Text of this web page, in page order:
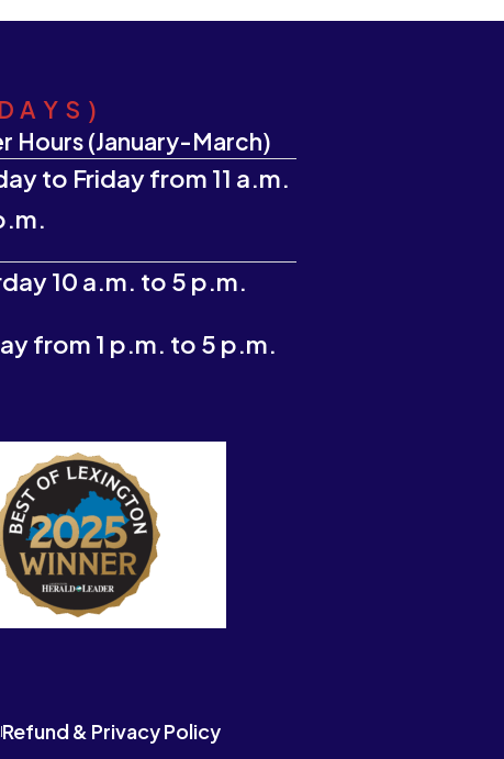
Hours (January-March)
to Friday from 11 a.m.
10 a.m. to 5 p.m.
from 1 p.m. to 5 p.m.
Refund & Privacy Policy